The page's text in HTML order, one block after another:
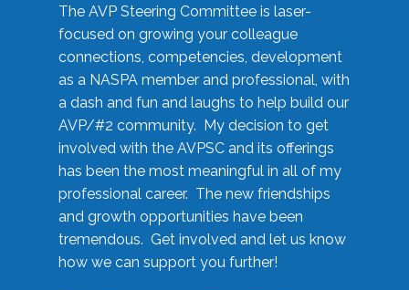
The AVP Steering Committee is laser-
focused on growing your colleague
connections, competencies, development
as a NASPA member and professional, with
a dash and fun and laughs to help build our
AVP/#2 community. My decision to get
involved with the AVPSC and its offerings
has been the most meaningful in all of my
professional career. The new friendships
and growth opportunities have been
tremendous. Get involved and let us know
how we can support you further!